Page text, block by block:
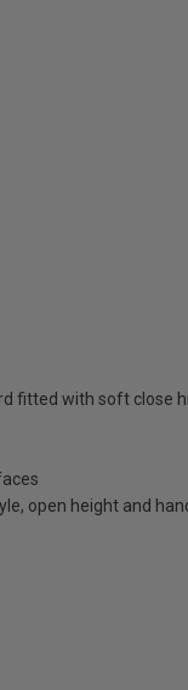
fitted with soft close
open height and